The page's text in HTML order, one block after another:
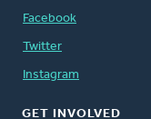
Facebook
Twitter
Instagram
GET INVOLVED